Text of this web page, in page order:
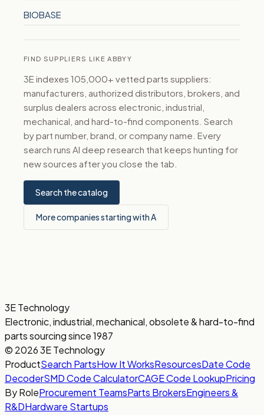
BIOBASE
FIND SUPPLIERS LIKE ABBYY
3E indexes 105,000+ vetted parts suppliers:
manufacturers, authorized distributors, brokers, and
surplus dealers across electronic, industrial,
mechanical, and hard-to-find components. Search
by part number, brand, or company name. Every
search runs AI deep research that keeps hunting for
new sources after you close the tab.
Search the catalog
More companies starting with A
3E Technology
Electronic, industrial, mechanical, obsolete & hard-to-find
parts sourcing since 1987
© 2026 3E Technology
ProductSearch PartsHow It WorksResourcesDate Code
DecoderSMD Code CalculatorCAGE Code LookupPricing
By RoleProcurement TeamsParts BrokersEngineers &
R&DHardware Startups